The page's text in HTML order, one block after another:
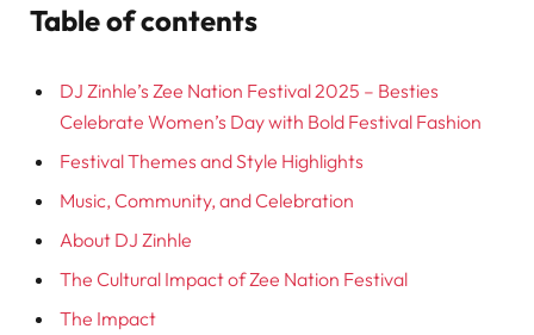
Table of contents
DJ Zinhle’s Zee Nation Festival 2025 – Besties
Celebrate Women’s Day with Bold Festival Fashion
Festival Themes and Style Highlights
Music, Community, and Celebration
About DJ Zinhle
The Cultural Impact of Zee Nation Festival
The Impact